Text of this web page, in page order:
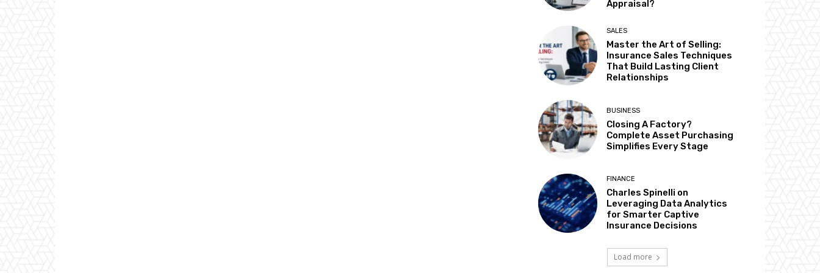
Appraisal?
SALES
Master the Art of Selling:
Insurance Sales Techniques
That Build Lasting Client
Relationships
BUSINESS
Closing A Factory?
Complete Asset Purchasing
Simplifies Every Stage
FINANCE
Charles Spinelli on
Leveraging Data Analytics
for Smarter Captive
Insurance Decisions
Load more